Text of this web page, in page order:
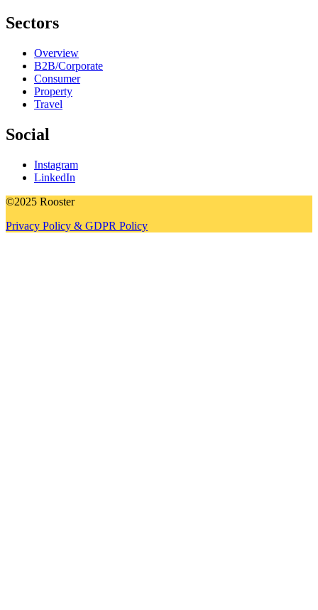
Sectors
Overview
B2B/Corporate
Consumer
Property
Travel
Social
Instagram
LinkedIn
©2025 Rooster
Privacy Policy & GDPR Policy